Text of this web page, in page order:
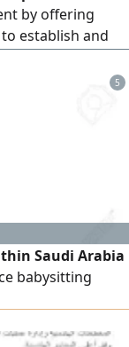
by offering
establish and
with us? -
equipment
and
levels of
5
Saudi Arabia
babysitting